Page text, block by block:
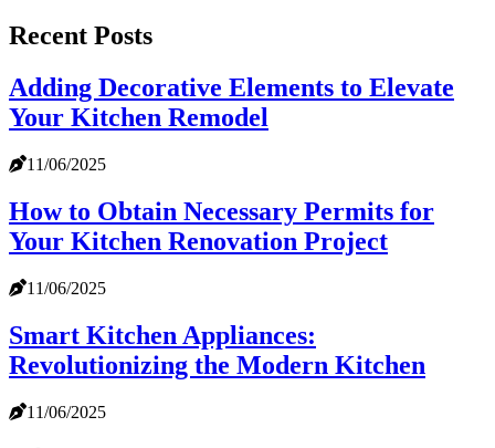
Recent Posts
Adding Decorative Elements to Elevate
Your Kitchen Remodel
11/06/2025
How to Obtain Necessary Permits for
Your Kitchen Renovation Project
11/06/2025
Smart Kitchen Appliances:
Revolutionizing the Modern Kitchen
11/06/2025